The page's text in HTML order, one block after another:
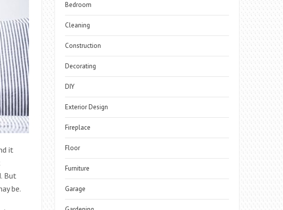
it
But
be.
Bedroom
Cleaning
Construction
Decorating
DIY
Exterior Design
Fireplace
Floor
Furniture
Garage